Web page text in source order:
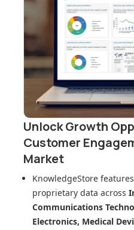
Unlock Growth
Customer
Market
KnowledgeStore
proprietary data across
Communications
Electronics, Medical